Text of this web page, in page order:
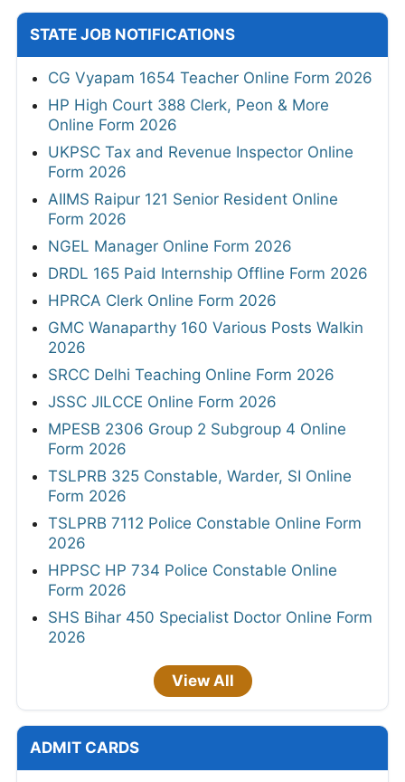
STATE JOB NOTIFICATIONS
CG Vyapam 1654 Teacher Online Form 2026
HP High Court 388 Clerk, Peon & More
Online Form 2026
UKPSC Tax and Revenue Inspector Online
Form 2026
AIIMS Raipur 121 Senior Resident Online
Form 2026
NGEL Manager Online Form 2026
DRDL 165 Paid Internship Offline Form 2026
HPRCA Clerk Online Form 2026
GMC Wanaparthy 160 Various Posts Walkin
2026
SRCC Delhi Teaching Online Form 2026
JSSC JILCCE Online Form 2026
MPESB 2306 Group 2 Subgroup 4 Online
Form 2026
TSLPRB 325 Constable, Warder, SI Online
Form 2026
TSLPRB 7112 Police Constable Online Form
2026
HPPSC HP 734 Police Constable Online
Form 2026
SHS Bihar 450 Specialist Doctor Online Form
2026
View All
ADMIT CARDS